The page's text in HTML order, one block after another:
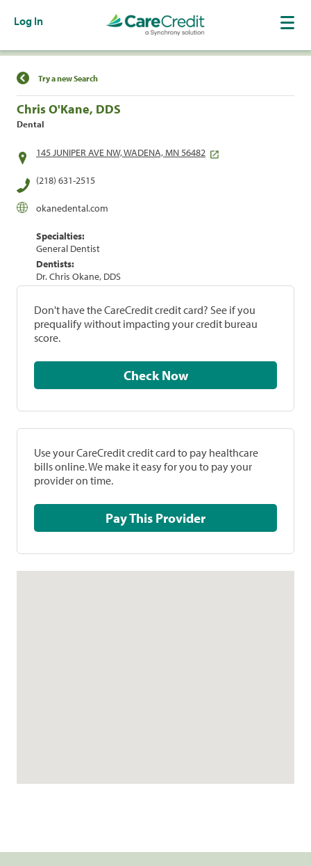
Log In
Find a Location
Try a new Search
Chris O'Kane, DDS
Dental
145 JUNIPER AVE NW, WADENA, MN 56482
(218) 631-2515
okanedental.com
Specialties:
General Dentist
Dentists:
Dr. Chris Okane, DDS
Don't have the CareCredit credit card? See if you
prequalify without impacting your credit bureau
score.
Check Now
Use your CareCredit credit card to pay healthcare
bills online. We make it easy for you to pay your
provider on time.
Pay This Provider